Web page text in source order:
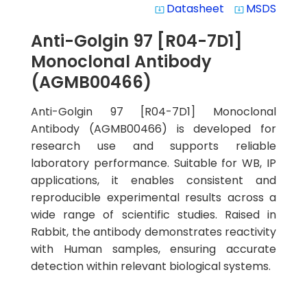
system_update_alt Datasheet system_update_alt MSDS
Anti-Golgin 97 [R04-7D1]
Monoclonal Antibody
(AGMB00466)
Anti-Golgin 97 [R04-7D1] Monoclonal
Antibody (AGMB00466) is developed for
research use and supports reliable
laboratory performance. Suitable for WB, IP
applications, it enables consistent and
reproducible experimental results across a
wide range of scientific studies. Raised in
Rabbit, the antibody demonstrates reactivity
with Human samples, ensuring accurate
detection within relevant biological systems.